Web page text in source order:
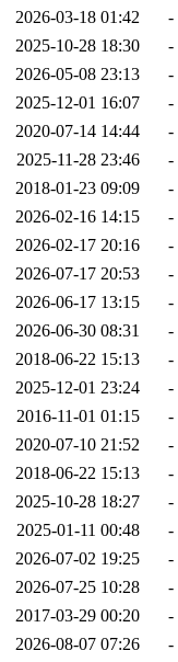
2026-03-18 01:42
-
2025-10-28 18:30
-
2026-05-08 23:13
-
2025-12-01 16:07
-
2020-07-14 14:44
-
2025-11-28 23:46
-
2018-01-23 09:09
-
2026-02-16 14:15
-
2026-02-17 20:16
-
2026-07-17 20:53
-
2026-06-17 13:15
-
2026-06-30 08:31
-
2018-06-22 15:13
-
2025-12-01 23:24
-
2016-11-01 01:15
-
2020-07-10 21:52
-
2018-06-22 15:13
-
2025-10-28 18:27
-
2025-01-11 00:48
-
2026-07-02 19:25
-
2026-07-25 10:28
-
2017-03-29 00:20
-
2026-08-07 07:26
-